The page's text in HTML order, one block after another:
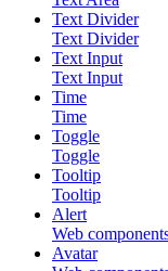
Text Divider
Text Divider
Text Input
Text Input
Time
Time
Toggle
Toggle
Tooltip
Tooltip
Alert
Web
Avatar